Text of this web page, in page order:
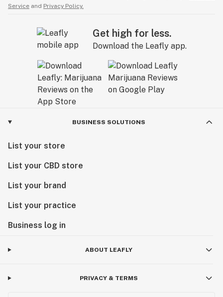
Service and Privacy Policy.
Get high for less.
Download the Leafly app.
BUSINESS SOLUTIONS
List your store
List your CBD store
List your brand
List your practice
Business log in
ABOUT LEAFLY
PRIVACY & TERMS